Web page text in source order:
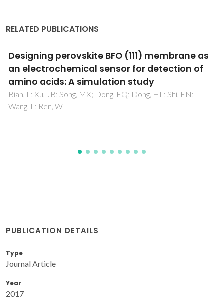
RELATED PUBLICATIONS
Experimental and theoretical evidences that
atomic disorder suppresses half-metallicity
of Heusler compounds
Caraballo-Vivas, RJ; Tedesco, JCG; Checca, NR; Fortunato,
NM; Goncalves, JN; Sanchez, DR; Carvalho, AMG; Amaral,
PUBLICATION DETAILS
Type
Journal Article
Year
2017